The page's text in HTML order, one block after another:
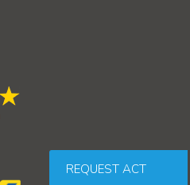
REQUEST ACT